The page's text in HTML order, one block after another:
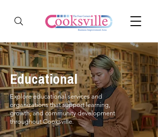
Educational
Explore educational services and
organizations that support learning,
growth, and community development
throughout Cooksville.